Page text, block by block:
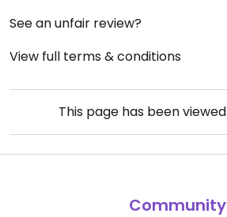
See an unfair review?
View full terms & conditions
This page has been viewed
Community